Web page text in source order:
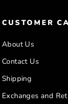
CUSTOMER
About Us
Contact Us
Shipping
Exchanges and